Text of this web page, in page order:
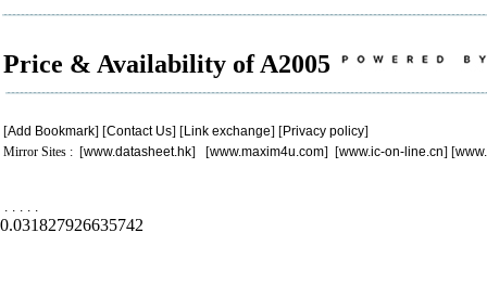
Price & Availability of A2005
[Add Bookmark] [Contact Us] [Link exchange] [Privacy policy]
Mirror Sites : [www.datasheet.hk] [www.maxim4u.com] [www.ic-on-line.cn] [
. . . . .
0.031827926635742